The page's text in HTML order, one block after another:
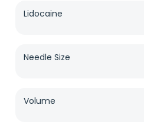
Lidocaine
Needle Size
Volume